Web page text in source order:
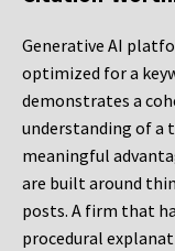
Generative AI
optimized for a
demonstrates a
understanding of a
meaningful
are built around
posts. A firm that
procedural